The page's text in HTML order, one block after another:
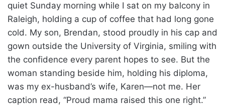
quiet Sunday morning while I sat on my balcony in
Raleigh, holding a cup of coffee that had long gone
cold. My son, Brendan, stood proudly in his cap and
gown outside the University of Virginia, smiling with
the confidence every parent hopes to see. But the
woman standing beside him, holding his diploma,
was my ex-husband’s wife, Karen—not me. Her
caption read, “Proud mama raised this one right.”